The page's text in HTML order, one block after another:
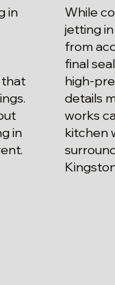
in
in
While
jetting
from
final
high-
details
works
kitchen